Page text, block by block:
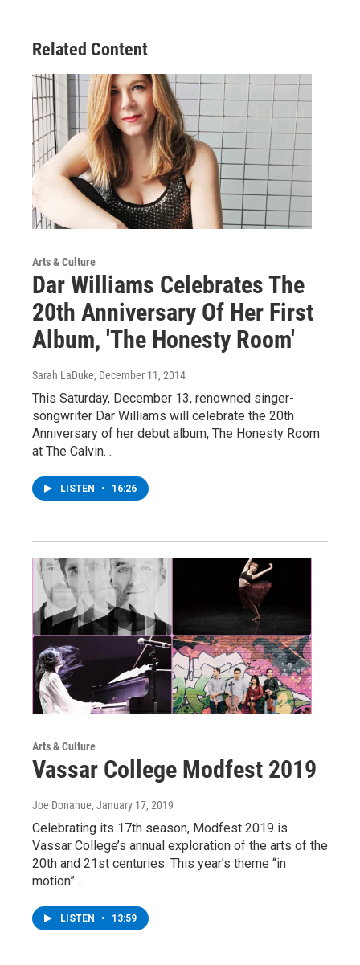
Related Content
Arts & Culture
Dar Williams Celebrates The
20th Anniversary Of Her First
Album, 'The Honesty Room'
Sarah LaDuke, December 11, 2014
This Saturday, December 13, renowned singer-
songwriter Dar Williams will celebrate the 20th
Anniversary of her debut album, The Honesty Room
at The Calvin…
LISTEN • 16:26
Arts & Culture
Vassar College Modfest 2019
Joe Donahue, January 17, 2019
Celebrating its 17th season, Modfest 2019 is
Vassar College’s annual exploration of the arts of the
20th and 21st centuries. This year’s theme “in
motion”…
LISTEN • 13:59